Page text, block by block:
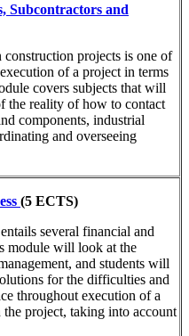
Subcontractors and
projects is one of
of a project in terms
covers subjects that will
the reality of how to contact
components, industrial
and overseeing
(5 ECTS)
several financial and
module will look at the
and students will
for the difficulties and
throughout execution of a
project, taking into account